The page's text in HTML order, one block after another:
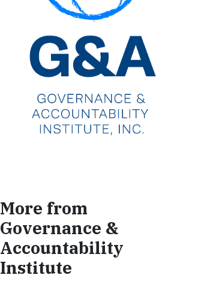
More from
Governance &
Accountability
Institute